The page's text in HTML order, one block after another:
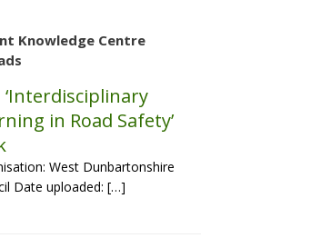
Knowledge Centre
‘Interdisciplinary
in Road Safety’
West Dunbartonshire
Date uploaded: […]